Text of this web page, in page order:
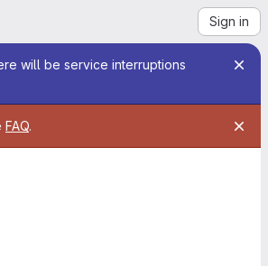
Sign in
will be service interruptions
FAQ.